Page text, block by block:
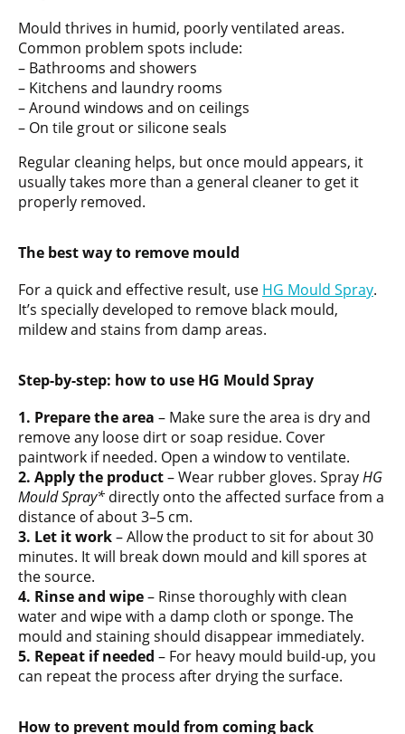
Mould thrives in humid, poorly ventilated areas.
Common problem spots include:
– Bathrooms and showers
– Kitchens and laundry rooms
– Around windows and on ceilings
– On tile grout or silicone seals
Regular cleaning helps, but once mould appears, it
usually takes more than a general cleaner to get it
properly removed.
The best way to remove mould
For a quick and effective result, use HG Mould Spray.
It’s specially developed to remove black mould,
mildew and stains from damp areas.
Step-by-step: how to use HG Mould Spray
1. Prepare the area – Make sure the area is dry and
remove any loose dirt or soap residue. Cover
paintwork if needed. Open a window to ventilate.
2. Apply the product– Wear rubber gloves. SprayHG
Mould Spray* directly onto the affected surface from a
distance of about 3–5 cm.
3. Let it work– Allow the product to sit for about 30
minutes. It will break down mould and kill spores at
the source.
4. Rinse and wipe– Rinse thoroughly with clean
water and wipe with a damp cloth or sponge. The
mould and staining should disappear immediately.
5. Repeat if needed – For heavy mould build-up, you
can repeat the process after drying the surface.
How to prevent mould from coming back